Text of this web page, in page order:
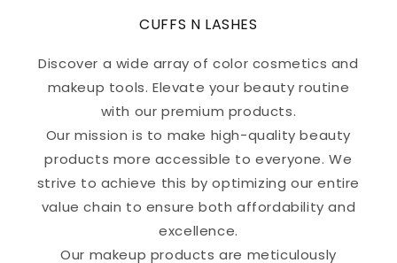
CUFFS N LASHES
Discover a wide array of color cosmetics and
makeup tools. Elevate your beauty routine
with our premium products.
Our mission is to make high-quality beauty
products more accessible to everyone. We
strive to achieve this by optimizing our entire
value chain to ensure both affordability and
excellence.
Our makeup products are meticulously